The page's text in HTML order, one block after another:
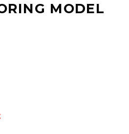
MODEL